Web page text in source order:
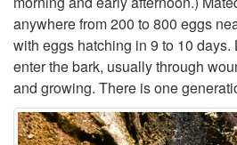
anywhere from 200 to 800 eggs
with eggs hatching in 9 to 10
enter the bark, usually through
and growing. There is one